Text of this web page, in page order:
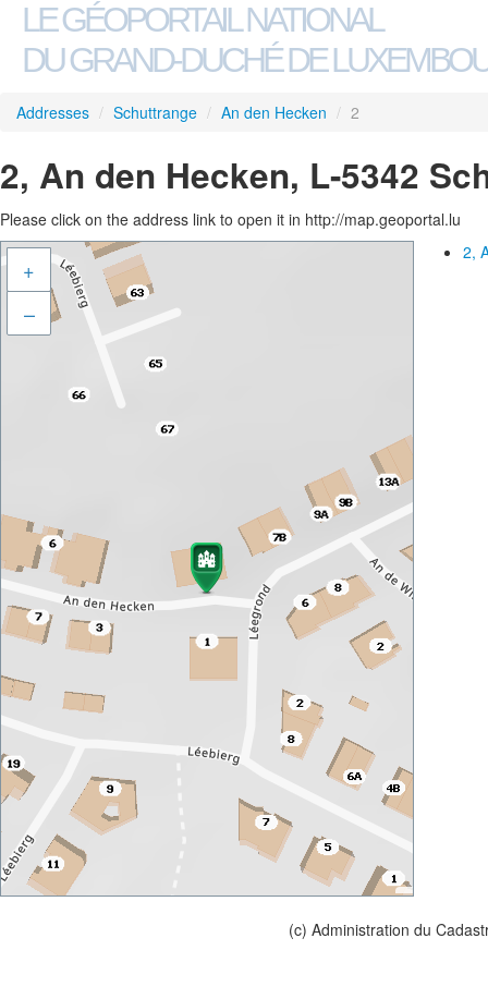
LE GÉOPORTAIL NATIONAL
DU GRAND-DUCHÉ DE
Addresses / Schuttrange / An den Hecken / 2
2, An den Hecken, L-5342
Please click on the address link to open it in http://map.geoportal.lu
+
–
2,
(c) Administration du